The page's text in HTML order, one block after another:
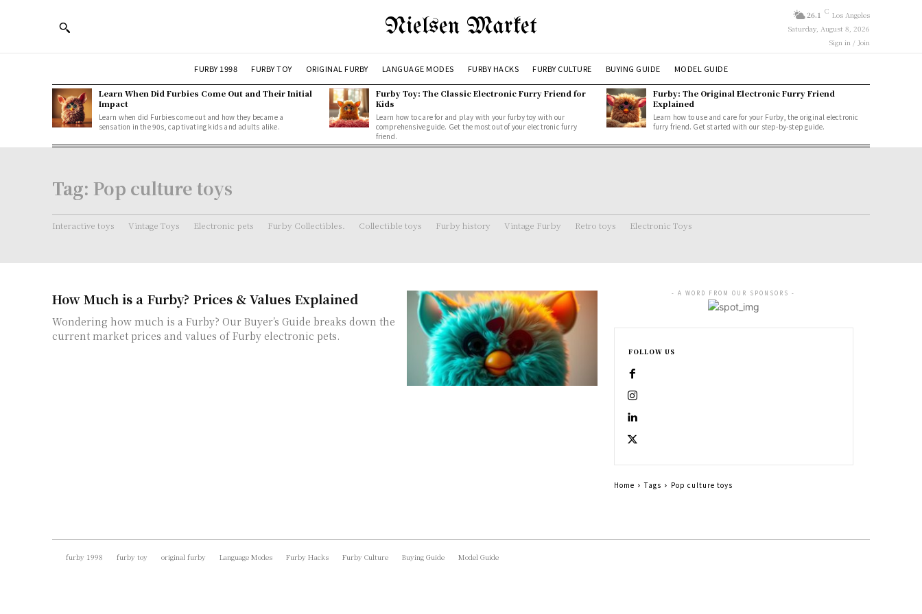
Nielsen Market 26.1 C Los Angeles
Saturday, August 8, 2026
Sign in / Join
FURBY 1998 FURBY TOY ORIGINAL FURBY LANGUAGE MODES FURBY HACKS FURBY CULTURE BUYING GUIDE MODEL GUIDE
Learn When Did Furbies Come Out and Their Initial
Impact
Learn when did Furbies come out and how they became a
sensation in the 90s, captivating kids and adults alike.
Furby Toy: The Classic Electronic Furry Friend for
Kids
Learn how to care for and play with your furby toy with our
comprehensive guide. Get the most out of your electronic furry
friend.
Furby: The Original Electronic Furry Friend
Explained
Learn how to use and care for your Furby, the original electronic
furry friend. Get started with our step-by-step guide.
Tag: Pop culture toys
Interactive toys Vintage Toys Electronic pets Furby Collectibles. Collectible toys Furby history Vintage Furby Retro toys Electronic Toys
How Much is a Furby? Prices & Values Explained
Wondering how much is a Furby? Our Buyer’s Guide breaks down the
current market prices and values of Furby electronic pets.
- A WORD FROM OUR SPONSORS -
FOLLOW US
Home Tags Pop culture toys
furby 1998 furby toy original furby Language Modes Furby Hacks Furby Culture Buying Guide Model Guide